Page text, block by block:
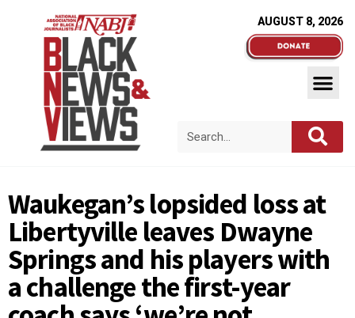
AUGUST 8, 2026
Waukegan’s lopsided loss at
Libertyville leaves Dwayne
Springs and his players with
a challenge the first-year